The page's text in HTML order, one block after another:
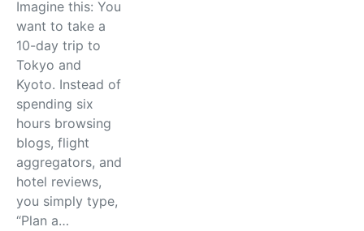
Imagine this: You
want to take a
10-day trip to
Tokyo and
Kyoto. Instead of
spending six
hours browsing
blogs, flight
aggregators, and
hotel reviews,
you simply type,
“Plan a…